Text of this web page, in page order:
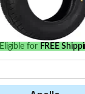
Eligible for FREE